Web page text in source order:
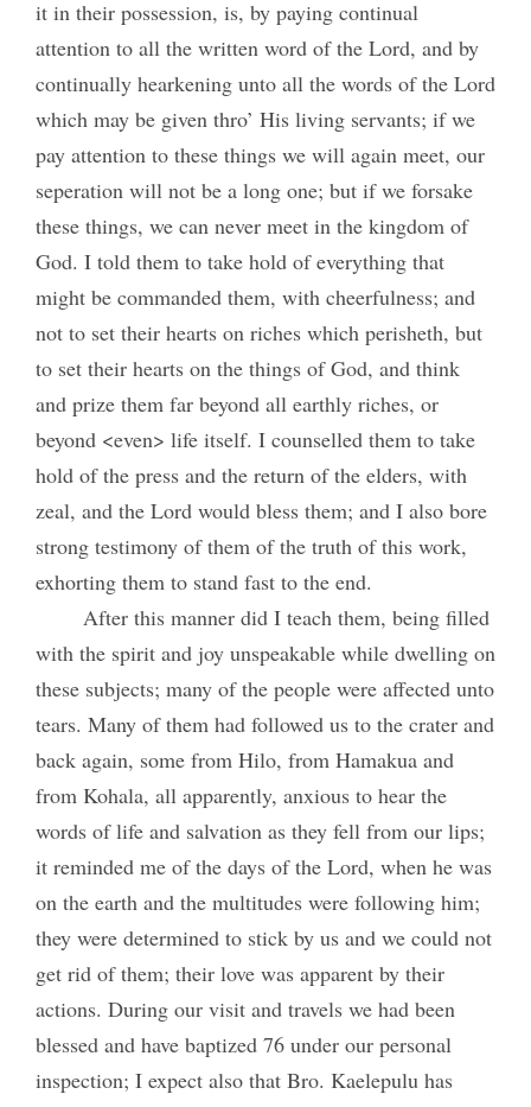
it in their possession, is, by paying continual
attention to all the written word of the Lord, and by
continually hearkening unto all the words of the Lord
which may be given thro’ His living servants; if we
pay attention to these things we will again meet, our
seperation will not be a long one; but if we forsake
these things, we can never meet in the kingdom of
God. I told them to take hold of everything that
might be commanded them, with cheerfulness; and
not to set their hearts on riches which perisheth, but
to set their hearts on the things of God, and think
and prize them far beyond all earthly riches, or
beyond <even> life itself. I counselled them to take
hold of the press and the return of the elders, with
zeal, and the Lord would bless them; and I also bore
strong testimony of them of the truth of this work,
exhorting them to stand fast to the end.
After this manner did I teach them, being filled
with the spirit and joy unspeakable while dwelling on
these subjects; many of the people were affected unto
tears. Many of them had followed us to the crater and
back again, some from Hilo, from Hamakua and
from Kohala, all apparently, anxious to hear the
words of life and salvation as they fell from our lips;
it reminded me of the days of the Lord, when he was
on the earth and the multitudes were following him;
they were determined to stick by us and we could not
get rid of them; their love was apparent by their
actions. During our visit and travels we had been
blessed and have baptized 76 under our personal
inspection; I expect also that Bro. Kaelepulu has